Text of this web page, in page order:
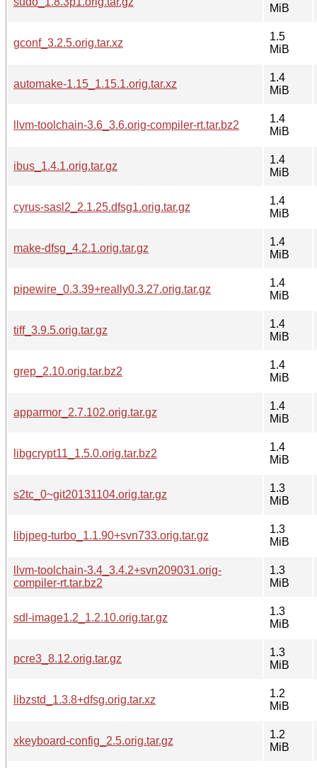
MiB
gconf_3.2.5.orig.tar.xz
1.5
MiB
automake-1.15_1.15.1.orig.tar.xz
1.4
MiB
llvm-toolchain-3.6_3.6.orig-compiler-rt.tar.bz2
1.4
MiB
ibus_1.4.1.orig.tar.gz
1.4
MiB
cyrus-sasl2_2.1.25.dfsg1.orig.tar.gz
1.4
MiB
make-dfsg_4.2.1.orig.tar.gz
1.4
MiB
pipewire_0.3.39+really0.3.27.orig.tar.gz
1.4
MiB
tiff_3.9.5.orig.tar.gz
1.4
MiB
grep_2.10.orig.tar.bz2
1.4
MiB
apparmor_2.7.102.orig.tar.gz
1.4
MiB
libgcrypt11_1.5.0.orig.tar.bz2
1.4
MiB
s2tc_0~git20131104.orig.tar.gz
1.3
MiB
libjpeg-turbo_1.1.90+svn733.orig.tar.gz
1.3
MiB
llvm-toolchain-3.4_3.4.2+svn209031.orig-
compiler-rt.tar.bz2
1.3
MiB
sdl-image1.2_1.2.10.orig.tar.gz
1.3
MiB
pcre3_8.12.orig.tar.gz
1.3
MiB
libzstd_1.3.8+dfsg.orig.tar.xz
1.2
MiB
xkeyboard-config_2.5.orig.tar.gz
1.2
MiB